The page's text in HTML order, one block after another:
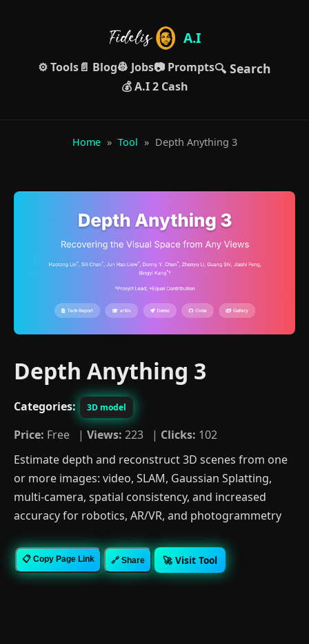
A.I
⚙️ Tools📄 Blog👷 Jobs📷 Prompts🔍 Search
💰 A.I 2 Cash
Home » Tool » Depth Anything 3
Depth Anything 3
Categories: 3D model
Price: Free | Views: 223 | Clicks: 102
Estimate depth and reconstruct 3D scenes from one
or more images: video, SLAM, Gaussian Splatting,
multi-camera, spatial consistency, and increased
accuracy for robotics, AR/VR, and photogrammetry
📋 Copy Page Link 🔗 Share 🚀 Visit Tool